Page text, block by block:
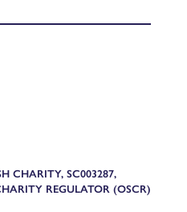
CHARITY, SC003287,
REGULATOR (OSCR)